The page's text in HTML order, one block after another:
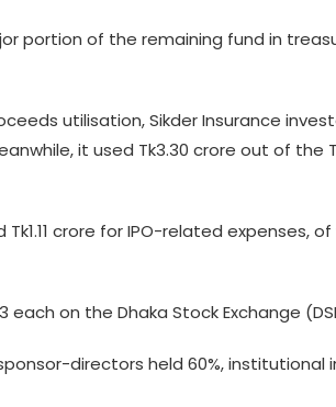
portion of the remaining fund in
utilisation, Sikder Insurance
it used Tk3.30 crore out of
crore for IPO-related expenses, of
on the Dhaka Stock Exchange
directors held 60%, institutional